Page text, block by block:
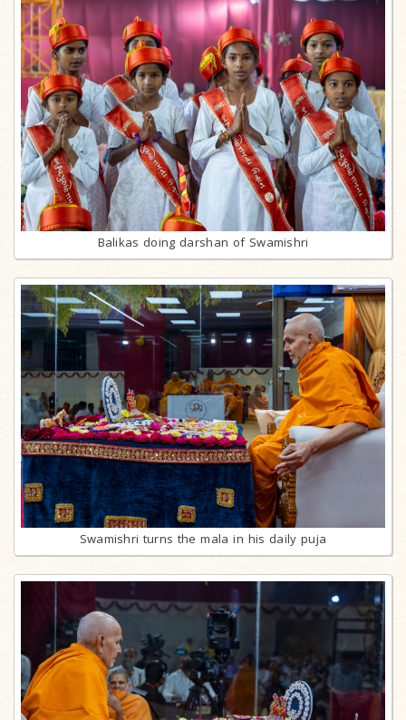
Balikas doing darshan of Swamishri
Swamishri turns the mala in his daily puja